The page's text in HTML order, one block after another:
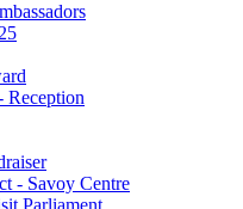
Reception
- Savoy Centre